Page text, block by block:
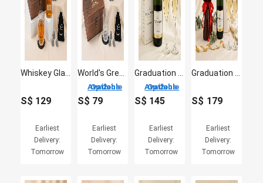
S$ 129
Earliest
Delivery:
Tomorrow
2 Options Available
S$ 79
Earliest
Delivery:
Tomorrow
2 Options Available
S$ 145
Earliest
Delivery:
Tomorrow
S$ 179
Earliest
Delivery:
Tomorrow